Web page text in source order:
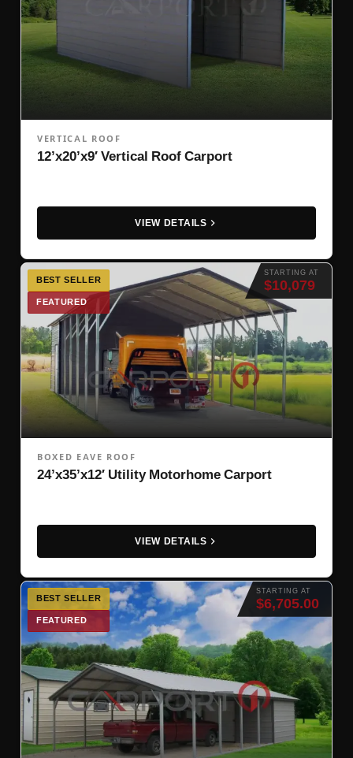
VERTICAL ROOF
12’x20’x9′ Vertical Roof Carport
VIEW DETAILS
STARTING AT
$10,079
BEST SELLER
FEATURED
BOXED EAVE ROOF
24’x35’x12′ Utility Motorhome Carport
VIEW DETAILS
STARTING AT
$6,705.00
BEST SELLER
FEATURED